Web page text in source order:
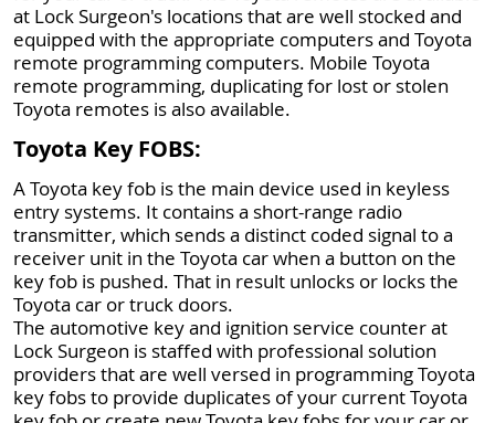
at Lock Surgeon's locations that are well stocked and
equipped with the appropriate computers and Toyota
remote programming computers. Mobile Toyota
remote programming, duplicating for lost or stolen
Toyota remotes is also available.
Toyota Key FOBS:
A Toyota key fob is the main device used in keyless
entry systems. It contains a short-range radio
transmitter, which sends a distinct coded signal to a
receiver unit in the Toyota car when a button on the
key fob is pushed. That in result unlocks or locks the
Toyota car or truck doors.
The automotive key and ignition service counter at
Lock Surgeon is staffed with professional solution
providers that are well versed in programming Toyota
key fobs to provide duplicates of your current Toyota